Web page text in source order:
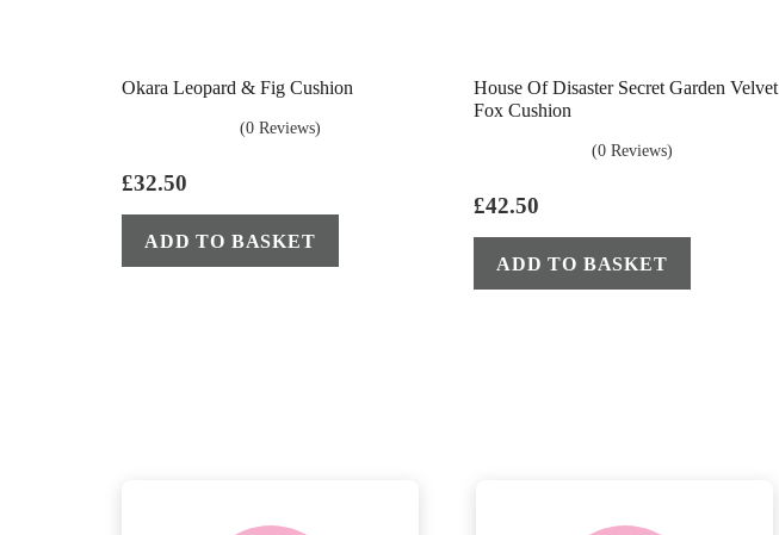
Okara Leopard & Fig Cushion
(0 Reviews)
£32.50
ADD TO BASKET
House Of Disaster Secret Garden Velvet
Fox Cushion
(0 Reviews)
£42.50
ADD TO BASKET